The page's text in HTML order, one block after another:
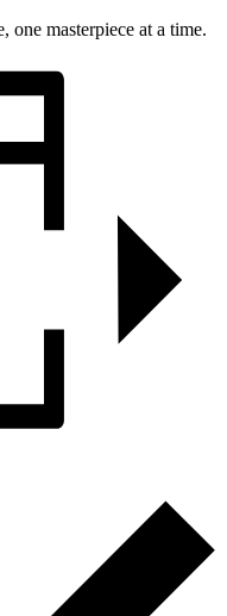
masterpiece at a time.